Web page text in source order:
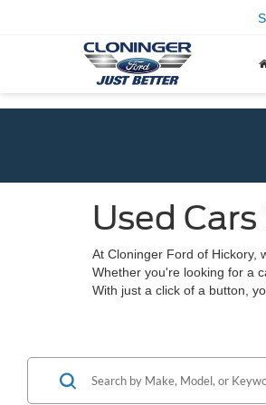
Used
At Cloninger Ford of Hickory,
Whether you're looking for a
With just a click of a button,